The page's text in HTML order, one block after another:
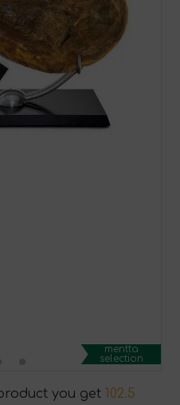
mentta
selection
you get 102.5